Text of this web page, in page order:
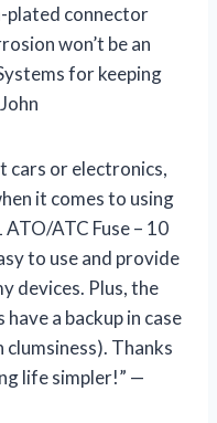
plated connector
won’t be an
for keeping
cars or electronics,
it comes to using
ATC Fuse – 10
to use and provide
devices. Plus, the
a backup in case
Thanks
life simpler!” —